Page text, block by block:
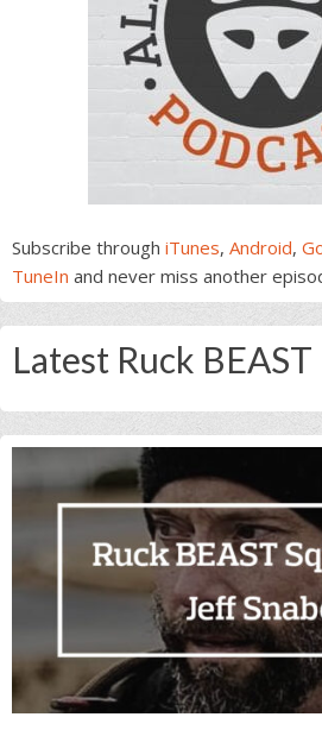
Subscribe through iTunes, Android,
TuneIn and never miss another
Latest Ruck